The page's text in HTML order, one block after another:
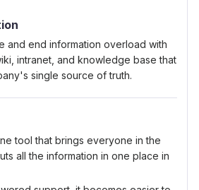
and end information overload with
intranet, and knowledge base that
single source of truth.
tool that brings everyone in the
all the information in one place in